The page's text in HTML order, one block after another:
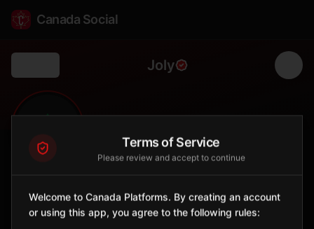
Canada Social
Joly
FOLLOWERS
Municipality
Rural township in Parry Sound District.
Terms of Service
Please review and accept to continue
Welcome to Canada Platforms. By creating an account
or using this app, you agree to the following rules: